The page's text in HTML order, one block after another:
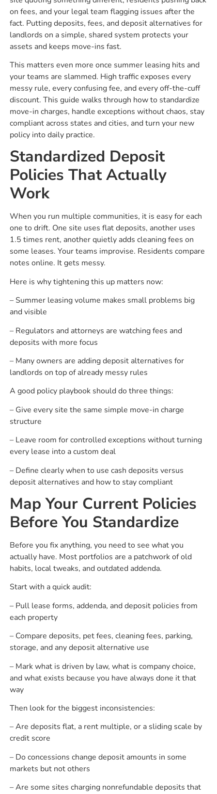
on fees, and your legal team flagging issues after the
fact. Putting deposits, fees, and deposit alternatives for
landlords on a simple, shared system protects your
assets and keeps move-ins fast.
This matters even more once summer leasing hits and
your teams are slammed. High traffic exposes every
messy rule, every confusing fee, and every off-the-cuff
discount. This guide walks through how to standardize
move-in charges, handle exceptions without chaos, stay
compliant across states and cities, and turn your new
policy into daily practice.
Standardized Deposit
Policies That Actually
Work
When you run multiple communities, it is easy for each
one to drift. One site uses flat deposits, another uses
1.5 times rent, another quietly adds cleaning fees on
some leases. Your teams improvise. Residents compare
notes online. It gets messy.
Here is why tightening this up matters now:
– Summer leasing volume makes small problems big
and visible
– Regulators and attorneys are watching fees and
deposits with more focus
– Many owners are adding deposit alternatives for
landlords on top of already messy rules
A good policy playbook should do three things:
– Give every site the same simple move-in charge
structure
– Leave room for controlled exceptions without turning
every lease into a custom deal
– Define clearly when to use cash deposits versus
deposit alternatives and how to stay compliant
Map Your Current Policies
Before You Standardize
Before you fix anything, you need to see what you
actually have. Most portfolios are a patchwork of old
habits, local tweaks, and outdated addenda.
Start with a quick audit:
– Pull lease forms, addenda, and deposit policies from
each property
– Compare deposits, pet fees, cleaning fees, parking,
storage, and any deposit alternative use
– Mark what is driven by law, what is company choice,
and what exists because you have always done it that
way
Then look for the biggest inconsistencies:
– Are deposits flat, a rent multiple, or a sliding scale by
credit score
– Do concessions change deposit amounts in some
markets but not others
– Are some sites charging nonrefundable deposits that